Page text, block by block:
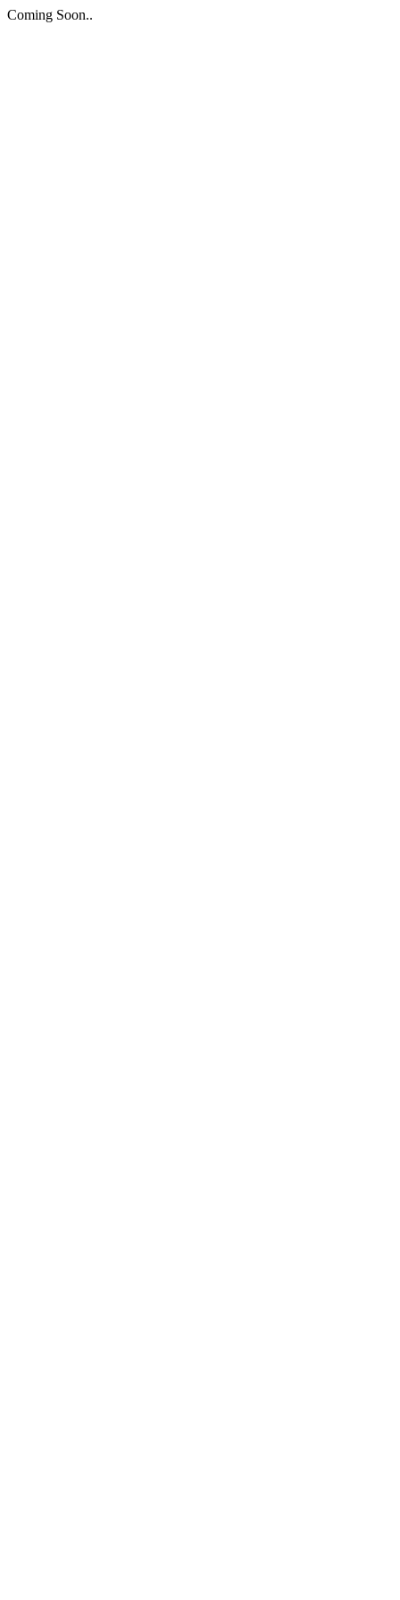
Coming Soon..